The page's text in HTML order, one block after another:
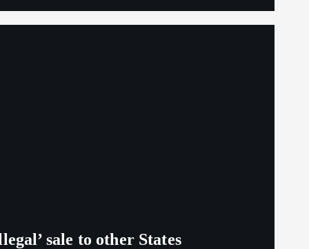
sale to other States